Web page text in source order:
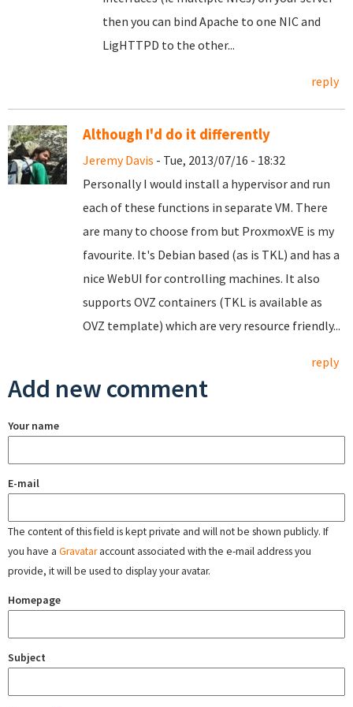
then you can bind Apache to one NIC and
LigHTTPD to the other...
reply
Although I'd do it differently
Jeremy Davis - Tue, 2013/07/16 - 18:32
Personally I would install a hypervisor and run
each of these functions in separate VM. There
are many to choose from but ProxmoxVE is my
favourite. It's Debian based (as is TKL) and has a
nice WebUI for controlling machines. It also
supports OVZ containers (TKL is available as
OVZ template) which are very resource friendly...
reply
Add new comment
Your name
E-mail
The content of this field is kept private and will not be shown publicly. If
you have a Gravataraccount associated with the e-mail address you
provide, it will be used to display your avatar.
Homepage
Subject